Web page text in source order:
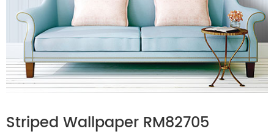
Striped Wallpaper RM82705